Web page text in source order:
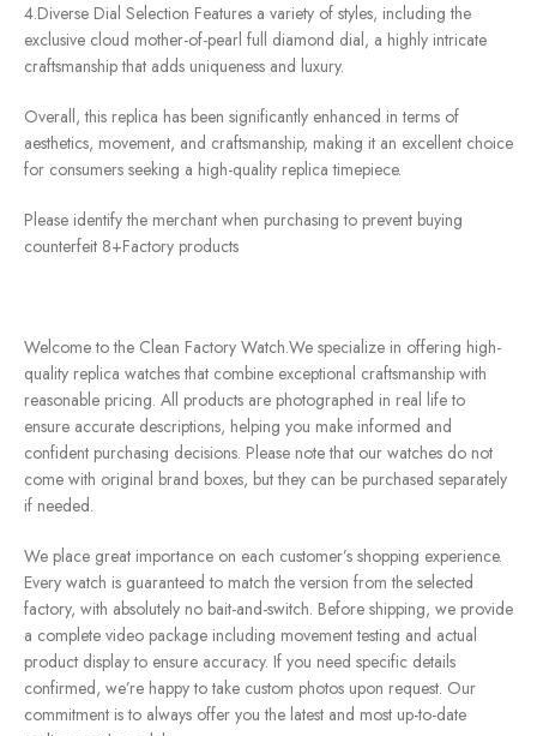
4.Diverse Dial Selection Features a variety of styles, including the
exclusive cloud mother-of-pearl full diamond dial, a highly intricate
craftsmanship that adds uniqueness and luxury.
Overall, this replica has been significantly enhanced in terms of
aesthetics, movement, and craftsmanship, making it an excellent choice
for consumers seeking a high-quality replica timepiece.
Please identify the merchant when purchasing to prevent buying
counterfeit 8+Factory products
Welcome to the Clean Factory Watch.We specialize in offering high-
quality replica watches that combine exceptional craftsmanship with
reasonable pricing. All products are photographed in real life to
ensure accurate descriptions, helping you make informed and
confident purchasing decisions. Please note that our watches do not
come with original brand boxes, but they can be purchased separately
if needed.
We place great importance on each customer’s shopping experience.
Every watch is guaranteed to match the version from the selected
factory, with absolutely no bait-and-switch. Before shipping, we provide
a complete video package including movement testing and actual
product display to ensure accuracy. If you need specific details
confirmed, we’re happy to take custom photos upon request. Our
commitment is to always offer you the latest and most up-to-date